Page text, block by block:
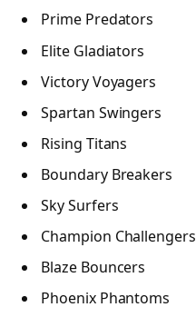
Prime Predators
Elite Gladiators
Victory Voyagers
Spartan Swingers
Rising Titans
Boundary Breakers
Sky Surfers
Champion Challengers
Blaze Bouncers
Phoenix Phantoms